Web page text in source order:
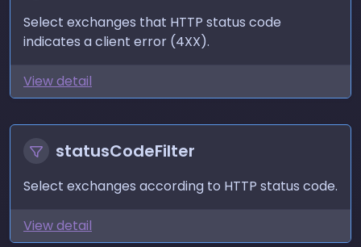
Select exchanges that HTTP status code
indicates a client error (4XX).
View detail
statusCodeFilter
Select exchanges according to HTTP status code.
View detail